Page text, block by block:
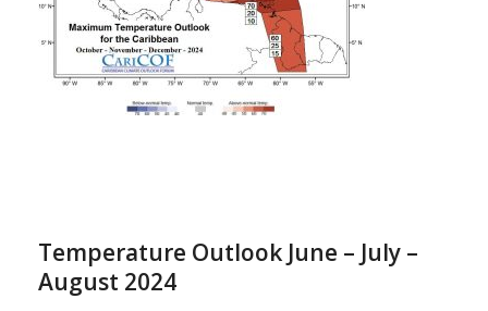
Temperature Outlook June – July –
August 2024